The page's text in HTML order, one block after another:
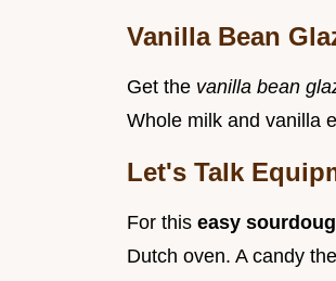
Vanilla Bean
Get the vanilla bean
Whole milk and vanilla
Let's Talk
For this easy
Dutch oven. A candy